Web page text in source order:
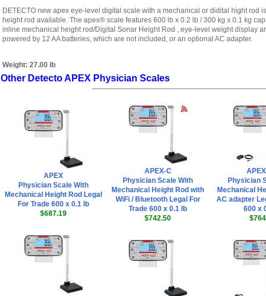
DETECTO new apex eye-level digital scale with a mechanical or didital hight
height rod available. The apex® scale features 600 lb x 0.2 lb / 300 kg x 0.1 kg
inline mechanical height rod/Digital Sonar Height Rod , eye-level weight display
powered by 12 AA batteries, which are not included, or an optional AC adapter.
Weight: 27.00 lb
Other Detecto APEX Physician Scales
APEX
Physician Scale With
Mechanical Height Rod Legal
For Trade 600 x 0.1 lb
$687.19
APEX-C
Physician Scale With
Mechanical Height Rod with
WiFi / Bluetooth Legal For
Trade 600 x 0.1 lb
$742.50
Physician
Mechanical
AC adapter
600 x